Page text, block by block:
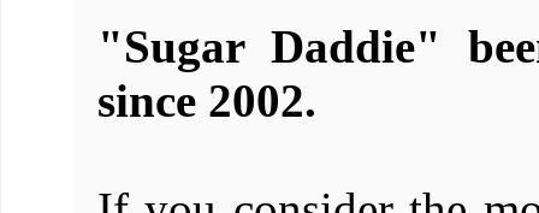
"Sugar Daddie"
since 2002.